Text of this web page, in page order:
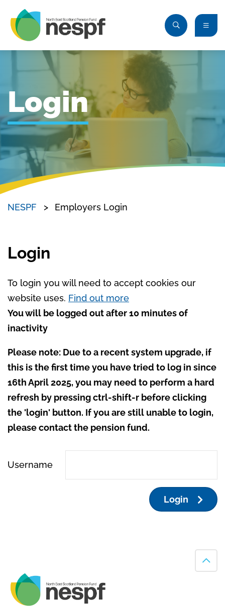
Login
NESPF Employers Login
Login
To login you will need to accept cookies our
website uses. Find out more
You will be logged out after 10 minutes of
inactivity
Please note: Due to a recent system upgrade, if
this is the first time you have tried to log in since
16th April 2025, you may need to perform a hard
refresh by pressing ctrl-shift-r before clicking
the 'login' button. If you are still unable to login,
please contact the pension fund.
Username
Login